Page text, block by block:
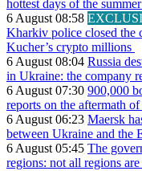
hottest days of the
6 August 08:58
Kharkiv police closed the
Kucher’s crypto millions
6 August 08:04 Russia
in Ukraine: the company
6 August 07:30 900,000
reports on the aftermath
6 August 06:23 Maersk
between Ukraine and the
6 August 05:45 The
regions: not all regions